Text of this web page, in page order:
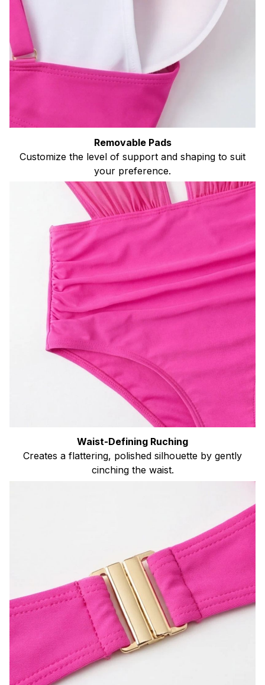
Removable Pads
Customize the level of support and shaping to suit
your preference.
Waist-Defining Ruching
Creates a flattering, polished silhouette by gently
cinching the waist.